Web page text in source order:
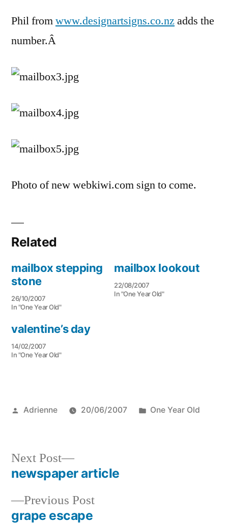
Phil fromwww.designartsigns.co.nz adds the
number.Â
Photo of new webkiwi.com sign to come.
Related
mailbox stepping
stone
26/10/2007
In "One Year Old"
mailbox lookout
22/08/2007
In "One Year Old"
valentine’s day
14/02/2007
In "One Year Old"
Posted
Adrienne 20/06/2007
Posted
One Year Old
Post
navigation
Previous PostPrevious
grape escape
Next Post
Next
post:
newspaper article